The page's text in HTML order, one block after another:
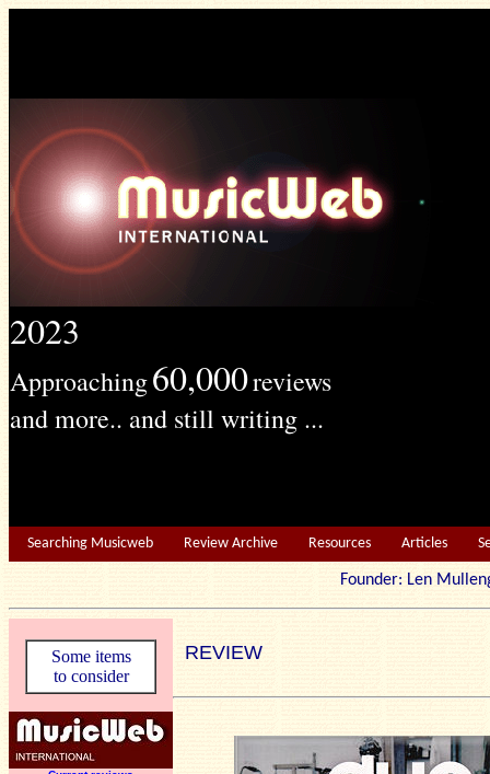
2023
Approaching60,000reviews
and more.. and still writing ...
Searching Musicweb Review Archive Resources Articles
Founder: Len
Some items
to consider
REVIEW